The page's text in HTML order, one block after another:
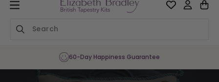
60-Day Happiness Guarantee